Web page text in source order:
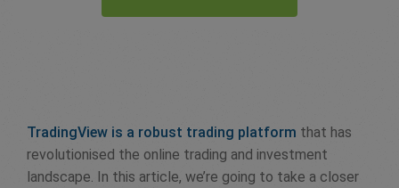
TradingView is a robust trading platform that has
revolutionised the online trading and investment
landscape. In this article, we’re going to take a closer